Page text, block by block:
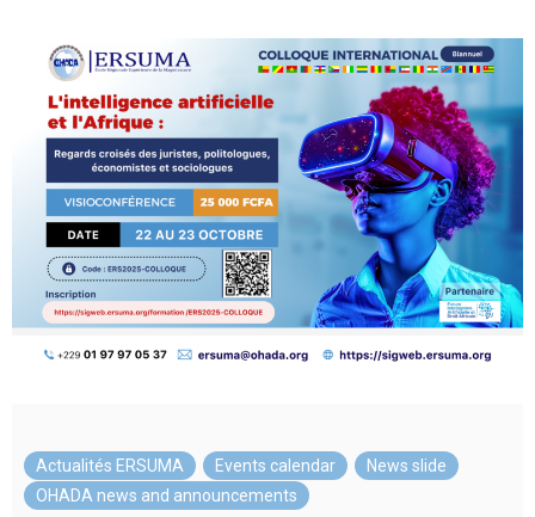
Actualités ERSUMA Events calendar News slide
OHADA news and announcements